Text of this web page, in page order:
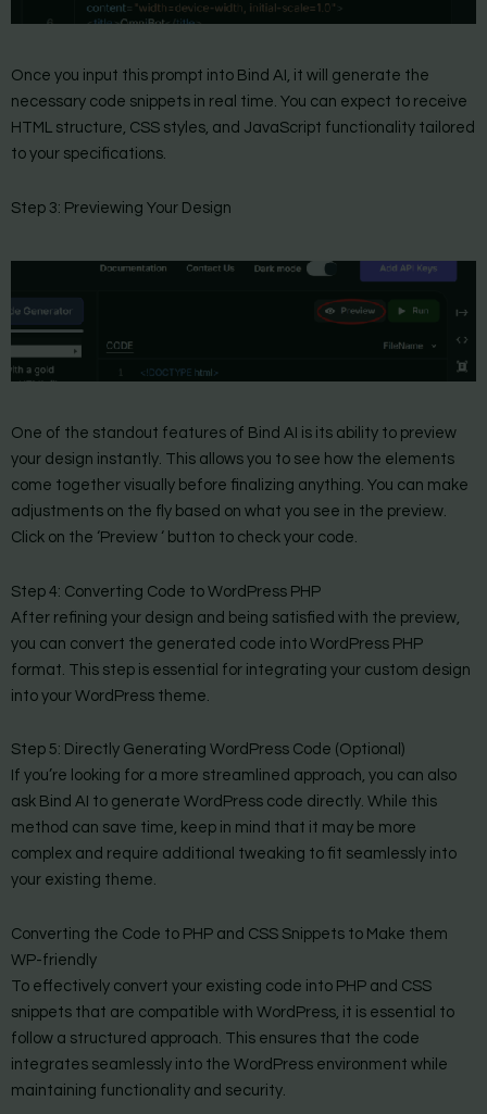
Once you input this prompt into Bind AI, it will generate the
necessary code snippets in real time. You can expect to receive
HTML structure, CSS styles, and JavaScript functionality tailored
to your specifications.
Step 3: Previewing Your Design
One of the standout features of Bind AI is its ability to preview
your design instantly. This allows you to see how the elements
come together visually before finalizing anything. You can make
adjustments on the fly based on what you see in the preview.
Click on the ‘Preview ‘ button to check your code.
Step 4: Converting Code to WordPress PHP
After refining your design and being satisfied with the preview,
you can convert the generated code into WordPress PHP
format. This step is essential for integrating your custom design
into your WordPress theme.
Step 5: Directly Generating WordPress Code (Optional)
If you’re looking for a more streamlined approach, you can also
ask Bind AI to generate WordPress code directly. While this
method can save time, keep in mind that it may be more
complex and require additional tweaking to fit seamlessly into
your existing theme.
Converting the Code to PHP and CSS Snippets to Make them
WP-friendly
To effectively convert your existing code into PHP and CSS
snippets that are compatible with WordPress, it is essential to
follow a structured approach. This ensures that the code
integrates seamlessly into the WordPress environment while
maintaining functionality and security.